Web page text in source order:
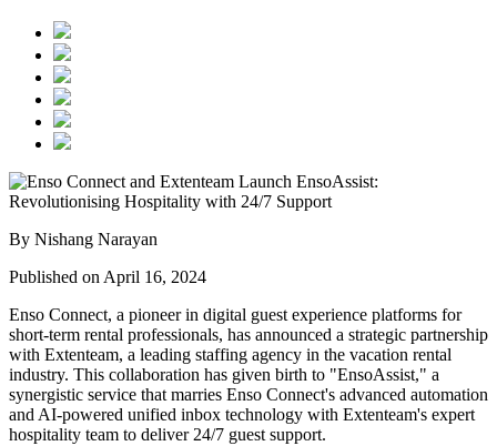
By Nishang Narayan
Published on April 16, 2024
Enso Connect, a pioneer in digital guest experience platforms for
short-term rental professionals, has announced a strategic partnership
with Extenteam, a leading staffing agency in the vacation rental
industry. This collaboration has given birth to "EnsoAssist," a
synergistic service that marries Enso Connect's advanced automation
and AI-powered unified inbox technology with Extenteam's expert
hospitality team to deliver 24/7 guest support.